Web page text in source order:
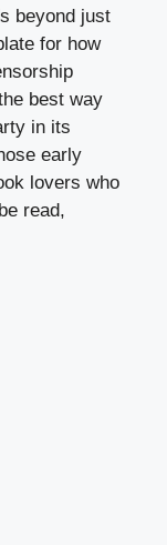
beyond just
for how
best way
in its
early
lovers who
read,